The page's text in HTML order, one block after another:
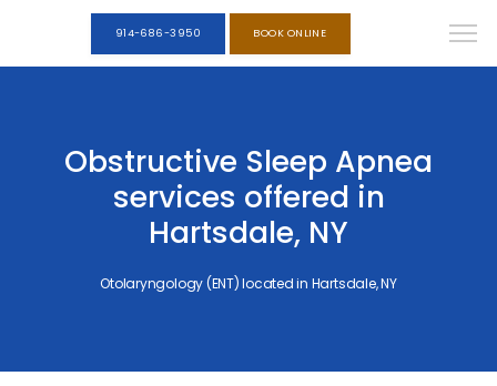
914-686-3950 BOOK ONLINE
Obstructive Sleep Apnea
services offered in
Hartsdale, NY
Otolaryngology (ENT) located in Hartsdale, NY